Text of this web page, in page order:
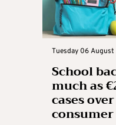
Tuesday 06
School
much as
cases